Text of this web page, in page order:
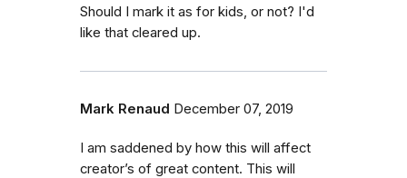
Should I mark it as for kids, or not? I'd
like that cleared up.
Mark Renaud December 07, 2019
I am saddened by how this will affect
creator’s of great content. This will